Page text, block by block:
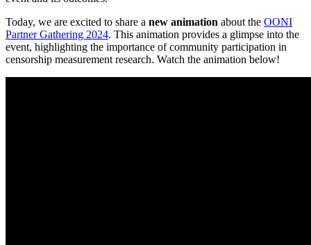
Today, we are excited to share a new animation about the OONI
Partner Gathering 2024. This animation provides a glimpse into the
event, highlighting the importance of community participation in
censorship measurement research. Watch the animation below!